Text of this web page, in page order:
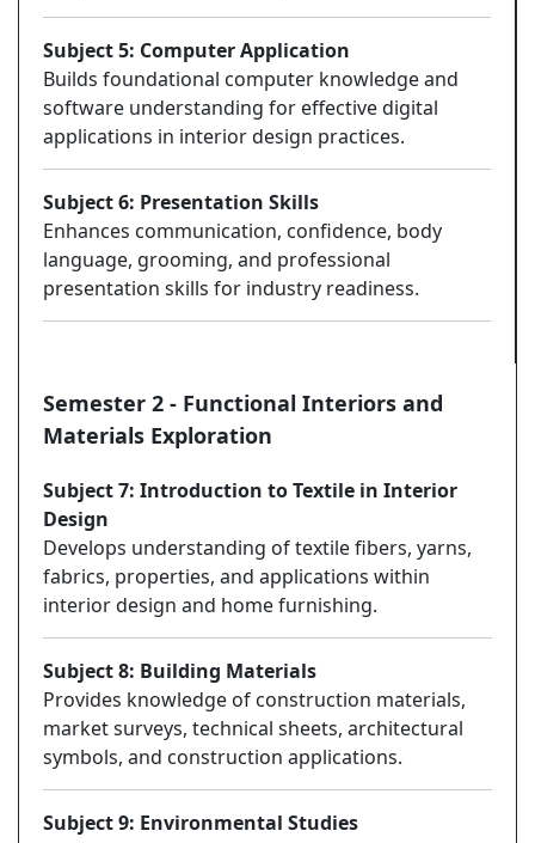
Subject 5: Computer Application
Builds foundational computer knowledge and
software understanding for effective digital
applications in interior design practices.
Subject 6: Presentation Skills
Enhances communication, confidence, body
language, grooming, and professional
presentation skills for industry readiness.
Semester 2 - Functional Interiors and
Materials Exploration
Subject 7: Introduction to Textile in Interior
Design
Develops understanding of textile fibers, yarns,
fabrics, properties, and applications within
interior design and home furnishing.
Subject 8: Building Materials
Provides knowledge of construction materials,
market surveys, technical sheets, architectural
symbols, and construction applications.
Subject 9: Environmental Studies